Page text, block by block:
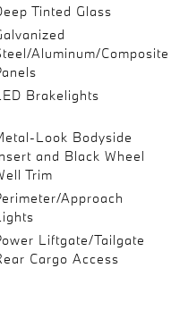
Tinted Glass
Aluminum/Composite
Brakelights
Look Bodyside
and Black Wheel
Trim
Approach
Liftgate/Tailgate
Cargo Access